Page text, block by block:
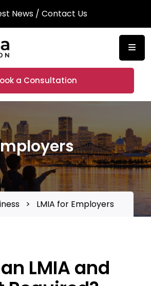
News / Contact Us
a Consultation
> LMIA for Employers
LMIA and